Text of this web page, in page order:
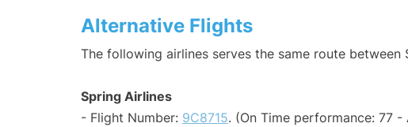
Alternative Flights
The following airlines serves the same route between
Spring Airlines
- Flight Number: 9C8715. (On Time performance: 77 -